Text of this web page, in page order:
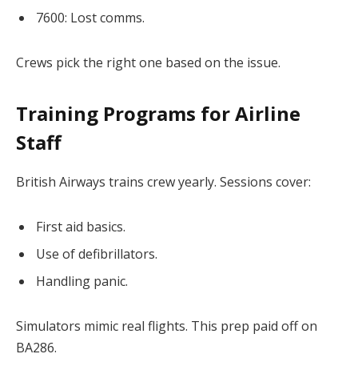
7600: Lost comms.
Crews pick the right one based on the issue.
Training Programs for Airline
Staff
British Airways trains crew yearly. Sessions cover:
First aid basics.
Use of defibrillators.
Handling panic.
Simulators mimic real flights. This prep paid off on
BA286.